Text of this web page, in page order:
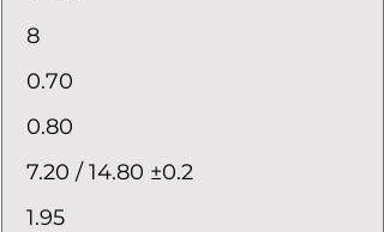
8
0.70
0.80
7.20 / 14.80 ±0.2
1.95